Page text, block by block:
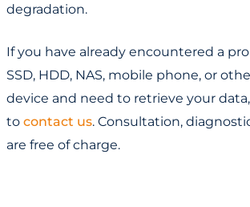
degradation.
If you have already encountered a
SSD, HDD, NAS, mobile phone, or
device and need to retrieve your
to contact us. Consultation,
are free of charge.